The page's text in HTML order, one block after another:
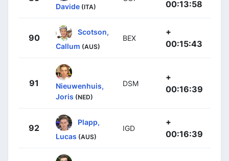
Davide (ITA)
00:13:58
90
Scotson,
Callum (AUS)
BEX
+
00:15:43
91
Nieuwenhuis,
Joris (NED)
DSM
+
00:16:39
92
Plapp,
Lucas (AUS)
IGD
+
00:16:39